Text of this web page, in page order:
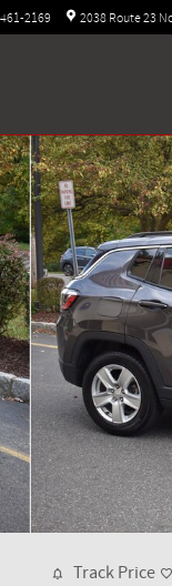
2169 2038 Route 23
Track Price